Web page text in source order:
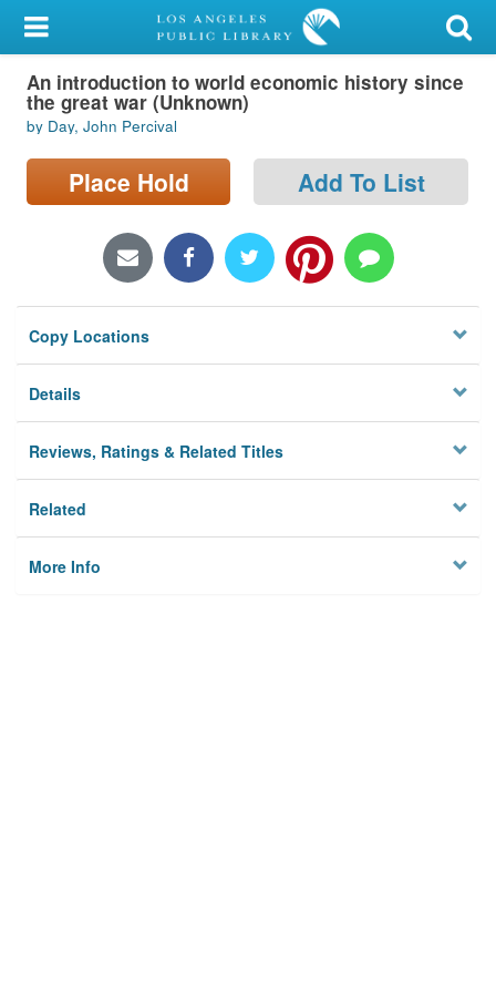
My Account
Library Card
Sign In
Search
Locations/Hours (external
Privacy
An introduction to world economic history since
the great war (Unknown)
by Day, John Percival
Place Hold Add To List
Copy Locations
Details
Reviews, Ratings & Related Titles
Related
More Info